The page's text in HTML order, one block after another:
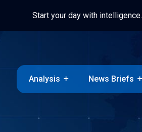
Start your day with intelligence.
Analysis News Briefs